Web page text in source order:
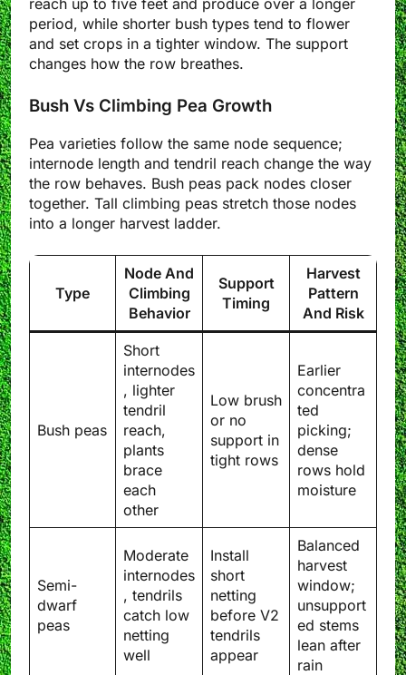
reach up to five feet and produce over a longer
period, while shorter bush types tend to flower
and set crops in a tighter window. The support
changes how the row breathes.
Bush Vs Climbing Pea Growth
Pea varieties follow the same node sequence;
internode length and tendril reach change the way
the row behaves. Bush peas pack nodes closer
together. Tall climbing peas stretch those nodes
into a longer harvest ladder.
Type
Node And
Climbing
Behavior
Support
Timing
Harvest
Pattern
And Risk
Bush peas
Short
internodes
, lighter
tendril
reach,
plants
brace
each
other
Low brush
or no
support in
tight rows
Earlier
concentra
ted
picking;
dense
rows hold
moisture
Semi-
dwarf
peas
Moderate
internodes
, tendrils
catch low
netting
well
Install
short
netting
before V2
tendrils
appear
Balanced
harvest
window;
unsupport
ed stems
lean after
rain